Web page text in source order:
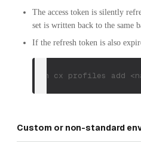
The access token is silently
set is written back to the same
If the refresh token is also
Run cx profiles add
Custom or non-standard